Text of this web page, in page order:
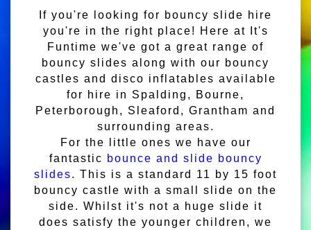
If you're looking for bouncy slide hire
you're in the right place! Here at It's
Funtime we've got a great range of
bouncy slides along with our bouncy
castles and disco inflatables available
for hire in Spalding, Bourne,
Peterborough, Sleaford, Grantham and
surrounding areas.
For the little ones we have our
fantastic bounce and slide bouncy
slides. This is a standard 11 by 15 foot
bouncy castle with a small slide on the
side. Whilst it's not a huge slide it
does satisfy the younger children, we